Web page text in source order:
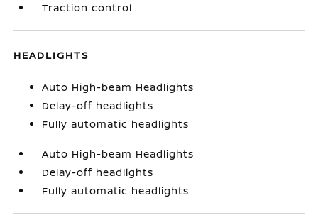
Traction control
HEADLIGHTS
Auto High-beam Headlights
Delay-off headlights
Fully automatic headlights
Auto High-beam Headlights
Delay-off headlights
Fully automatic headlights